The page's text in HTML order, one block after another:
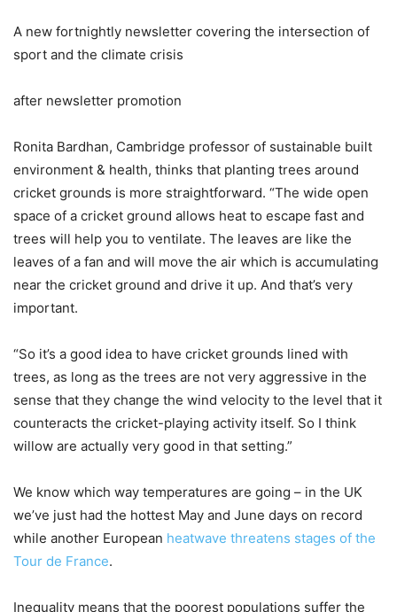
A new fortnightly newsletter covering the intersection of
sport and the climate crisis
after newsletter promotion
Ronita Bardhan, Cambridge professor of sustainable built
environment & health, thinks that planting trees around
cricket grounds is more straightforward. “The wide open
space of a cricket ground allows heat to escape fast and
trees will help you to ventilate. The leaves are like the
leaves of a fan and will move the air which is accumulating
near the cricket ground and drive it up. And that’s very
important.
“So it’s a good idea to have cricket grounds lined with
trees, as long as the trees are not very aggressive in the
sense that they change the wind velocity to the level that it
counteracts the cricket-playing activity itself. So I think
willow are actually very good in that setting.”
We know which way temperatures are going – in the UK
we’ve just had the hottest May and June days on record
while another European heatwave threatens stages of the
Tour de France.
Inequality means that the poorest populations suffer the